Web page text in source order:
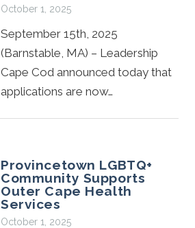
October 1, 2025
September 15th, 2025
(Barnstable, MA) – Leadership
Cape Cod announced today that
applications are now…
Provincetown LGBTQ+
Community Supports
Outer Cape Health
Services
October 1, 2025